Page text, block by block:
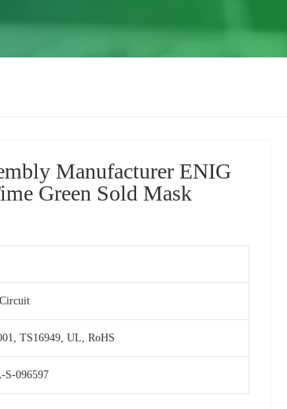
Manufacturer ENIG
Green Sold Mask
TS16949, UL, RoHS
S-096597